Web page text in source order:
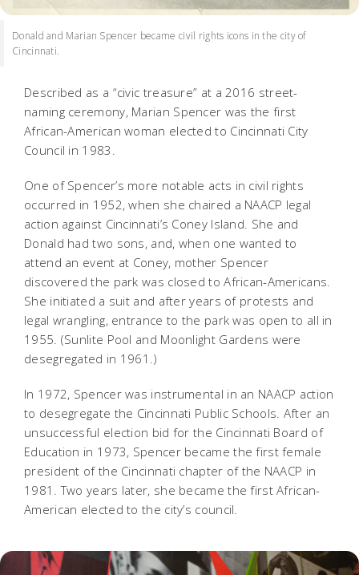
Donald and Marian Spencer became civil rights icons in the city of
Cincinnati.
Described as a “civic treasure” at a 2016 street-
naming ceremony, Marian Spencer was the first
African-American woman elected to Cincinnati City
Council in 1983.
One of Spencer’s more notable acts in civil rights
occurred in 1952, when she chaired a NAACP legal
action against Cincinnati’s Coney Island. She and
Donald had two sons, and, when one wanted to
attend an event at Coney, mother Spencer
discovered the park was closed to African-Americans.
She initiated a suit and after years of protests and
legal wrangling, entrance to the park was open to all in
1955. (Sunlite Pool and Moonlight Gardens were
desegregated in 1961.)
In 1972, Spencer was instrumental in an NAACP action
to desegregate the Cincinnati Public Schools. After an
unsuccessful election bid for the Cincinnati Board of
Education in 1973, Spencer became the first female
president of the Cincinnati chapter of the NAACP in
1981. Two years later, she became the first African-
American elected to the city’s council.